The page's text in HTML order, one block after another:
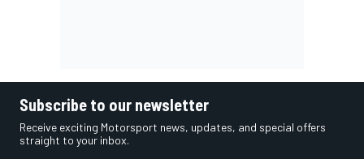
Subscribe to our newsletter
Receive exciting Motorsport news, updates, and special offers
straight to your inbox.